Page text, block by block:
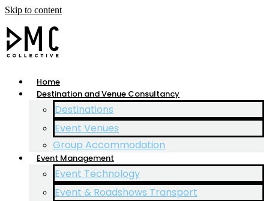
Skip to content
Home
Destination and Venue Consultancy
Destinations
Event Venues
Group Accommodation
Event Management
Event Technology
Event & Roadshows Transport